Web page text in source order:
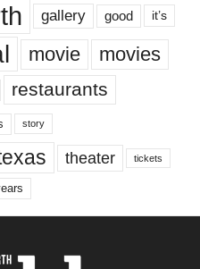
gallery good it’s
movie movies
restaurants
story
theater tickets